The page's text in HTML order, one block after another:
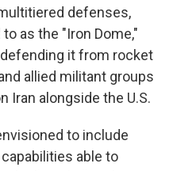
defenses,
as the "Iron Dome,"
it from rocket
allied militant groups
Iran alongside the U.S.
to include
able to